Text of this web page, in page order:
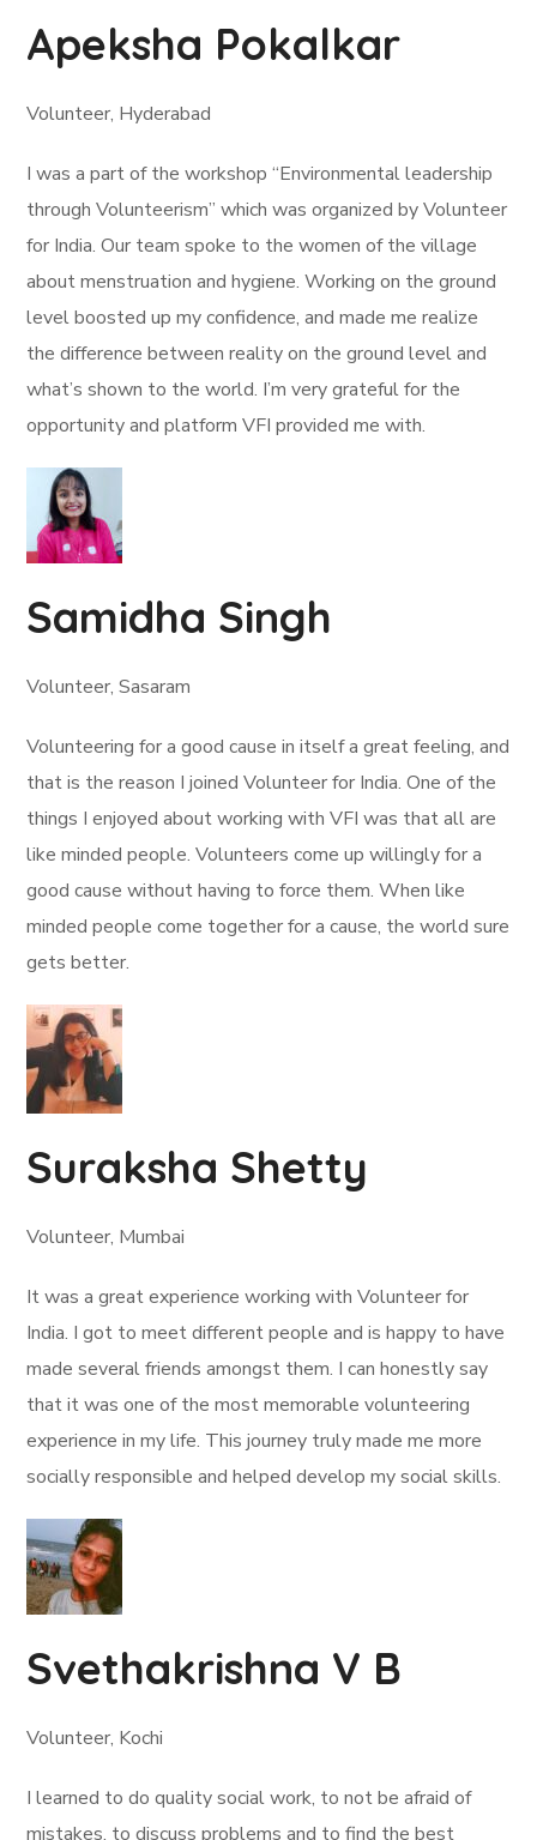
Apeksha Pokalkar
Volunteer, Hyderabad
I was a part of the workshop “Environmental leadership
through Volunteerism” which was organized by Volunteer
for India. Our team spoke to the women of the village
about menstruation and hygiene. Working on the ground
level boosted up my confidence, and made me realize
the difference between reality on the ground level and
what’s shown to the world. I’m very grateful for the
opportunity and platform VFI provided me with.
Samidha Singh
Volunteer, Sasaram
Volunteering for a good cause in itself a great feeling, and
that is the reason I joined Volunteer for India. One of the
things I enjoyed about working with VFI was that all are
like minded people. Volunteers come up willingly for a
good cause without having to force them. When like
minded people come together for a cause, the world sure
gets better.
Suraksha Shetty
Volunteer, Mumbai
It was a great experience working with Volunteer for
India. I got to meet different people and is happy to have
made several friends amongst them. I can honestly say
that it was one of the most memorable volunteering
experience in my life. This journey truly made me more
socially responsible and helped develop my social skills.
Svethakrishna V B
Volunteer, Kochi
I learned to do quality social work, to not be afraid of
mistakes, to discuss problems and to find the best